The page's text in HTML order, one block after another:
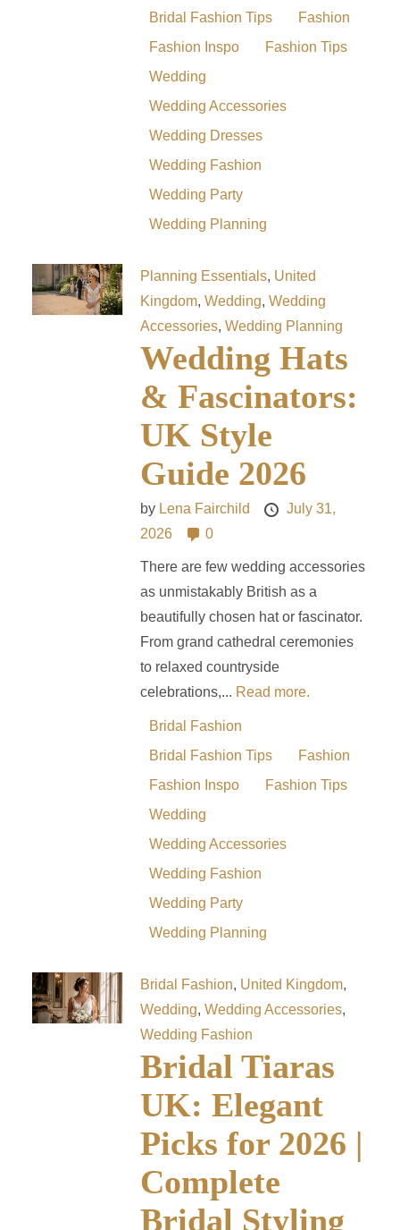
Bridal Fashion Tips
Fashion
Fashion Inspo
Fashion Tips
Wedding
Wedding Accessories
Wedding Dresses
Wedding Fashion
Wedding Party
Wedding Planning
Planning Essentials, United
Kingdom,Wedding,Wedding
Accessories,Wedding Planning
Wedding Hats
& Fascinators:
UK Style
Guide 2026
by Lena Fairchild
July 31,
2026
0
There are few wedding accessories
as unmistakably British as a
beautifully chosen hat or fascinator.
From grand cathedral ceremonies
to relaxed countryside
celebrations,... Read more.
Bridal Fashion
Bridal Fashion Tips
Fashion
Fashion Inspo
Fashion Tips
Wedding
Wedding Accessories
Wedding Fashion
Wedding Party
Wedding Planning
Bridal Fashion, United Kingdom,
Wedding,Wedding Accessories,
Wedding Fashion
Bridal Tiaras
UK: Elegant
Picks for 2026 |
Complete
Bridal Styling